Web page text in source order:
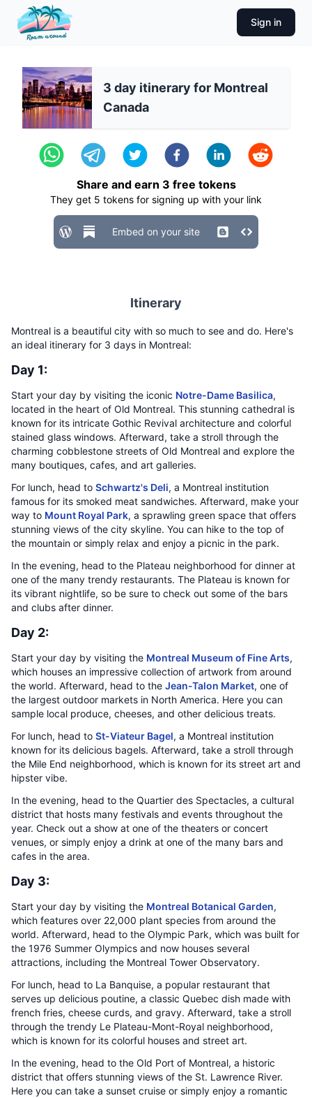
Sign in
3 day itinerary for Montreal
Canada
Share and earn 3 free tokens
They get 5 tokens for signing up with your link
Embed on your site
Itinerary
Montreal is a beautiful city with so much to see and do. Here's
an ideal itinerary for 3 days in Montreal:
Day 1:
Start your day by visiting the iconic Notre-Dame Basilica,
located in the heart of Old Montreal. This stunning cathedral is
known for its intricate Gothic Revival architecture and colorful
stained glass windows. Afterward, take a stroll through the
charming cobblestone streets of Old Montreal and explore the
many boutiques, cafes, and art galleries.
For lunch, head to Schwartz's Deli, a Montreal institution
famous for its smoked meat sandwiches. Afterward, make your
way to Mount Royal Park, a sprawling green space that offers
stunning views of the city skyline. You can hike to the top of
the mountain or simply relax and enjoy a picnic in the park.
In the evening, head to the Plateau neighborhood for dinner at
one of the many trendy restaurants. The Plateau is known for
its vibrant nightlife, so be sure to check out some of the bars
and clubs after dinner.
Day 2:
Start your day by visiting the Montreal Museum of Fine Arts,
which houses an impressive collection of artwork from around
the world. Afterward, head to the Jean-Talon Market, one of
the largest outdoor markets in North America. Here you can
sample local produce, cheeses, and other delicious treats.
For lunch, head to St-Viateur Bagel, a Montreal institution
known for its delicious bagels. Afterward, take a stroll through
the Mile End neighborhood, which is known for its street art and
hipster vibe.
In the evening, head to the Quartier des Spectacles, a cultural
district that hosts many festivals and events throughout the
year. Check out a show at one of the theaters or concert
venues, or simply enjoy a drink at one of the many bars and
cafes in the area.
Day 3:
Start your day by visiting the Montreal Botanical Garden,
which features over 22,000 plant species from around the
world. Afterward, head to the Olympic Park, which was built for
the 1976 Summer Olympics and now houses several
attractions, including the Montreal Tower Observatory.
For lunch, head to La Banquise, a popular restaurant that
serves up delicious poutine, a classic Quebec dish made with
french fries, cheese curds, and gravy. Afterward, take a stroll
through the trendy Le Plateau-Mont-Royal neighborhood,
which is known for its colorful houses and street art.
In the evening, head to the Old Port of Montreal, a historic
district that offers stunning views of the St. Lawrence River.
Here you can take a sunset cruise or simply enjoy a romantic